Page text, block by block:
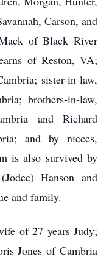
Carson, and
of Black River
of Reston, VA;
sister-in-law,
brothers-in-law,
and Richard
and by nieces,
is also survived by
Hanson and
and family.
of 27 years Judy;
Jones of Cambria